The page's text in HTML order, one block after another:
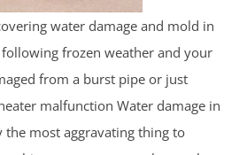
water damage and mold in
frozen weather and your
from a burst pipe or just
malfunction Water damage in
the most aggravating thing to